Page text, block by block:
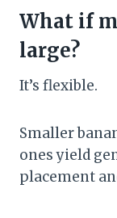
What if
large?
It’s flexible.
Smaller
ones yield
placement